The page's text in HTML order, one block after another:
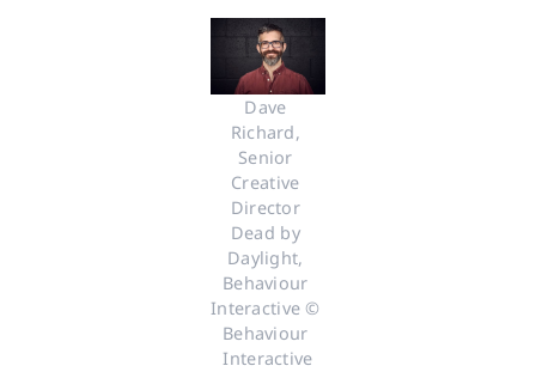
Dave
Richard,
Senior
Creative
Director
Dead by
Daylight,
Behaviour
Interactive ©
Behaviour
Interactive